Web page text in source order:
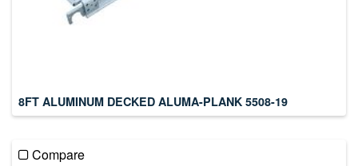
8FT ALUMINUM DECKED ALUMA-PLANK 5508-19
Compare